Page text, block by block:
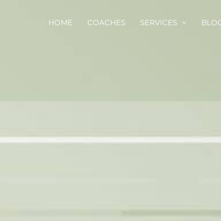
HOME COACHES SERVICES